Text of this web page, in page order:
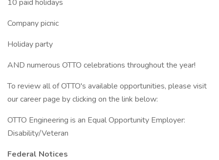
10 paid holidays
Company picnic
Holiday party
AND numerous OTTO celebrations throughout the year!
To review all of OTTO's available opportunities, please visit
our career page by clicking on the link below:
OTTO Engineering is an Equal Opportunity Employer:
Disability/Veteran
Federal Notices